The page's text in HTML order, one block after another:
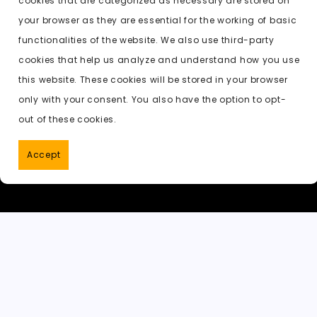
o
o
k
o
n
p
p
t
t
Previous: undress ai vip
your browser as they are essential for the working of basic
functionalities of the website. We also use third-party
cookies that help us analyze and understand how you use
this website. These cookies will be stored in your browser
only with your consent. You also have the option to opt-
out of these cookies.
Accept